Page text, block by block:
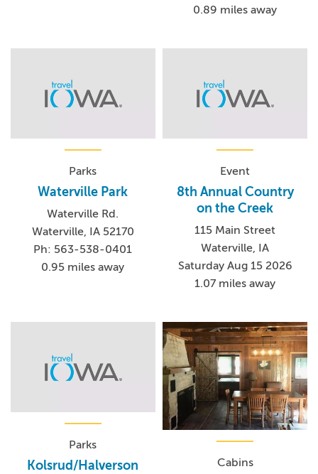
0.89 miles away
Parks
Waterville Park
Waterville Rd.
Waterville, IA 52170
Ph: 563-538-0401
0.95 miles away
Event
8th Annual Country
on the Creek
115 Main Street
Waterville, IA
Saturday Aug 15 2026
1.07 miles away
Parks
Kolsrud/Halverson
Cabins